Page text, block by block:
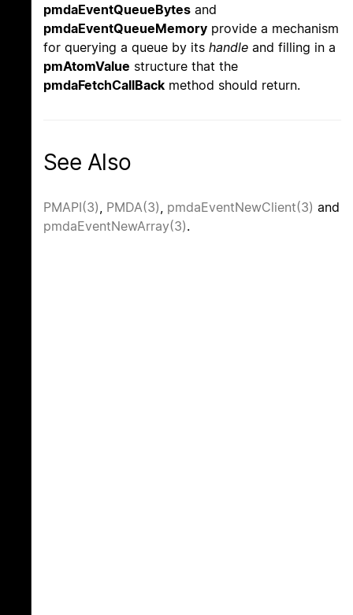
pmdaEventQueueBytes and
pmdaEventQueueMemory provide a mechanism
for querying a queue by its handle and filling in a
pmAtomValue structure that the
pmdaFetchCallBack method should return.
See Also
PMAPI(3) PMDA(3) pmdaEventNewClient(3) and
pmdaEventNewArray(3).